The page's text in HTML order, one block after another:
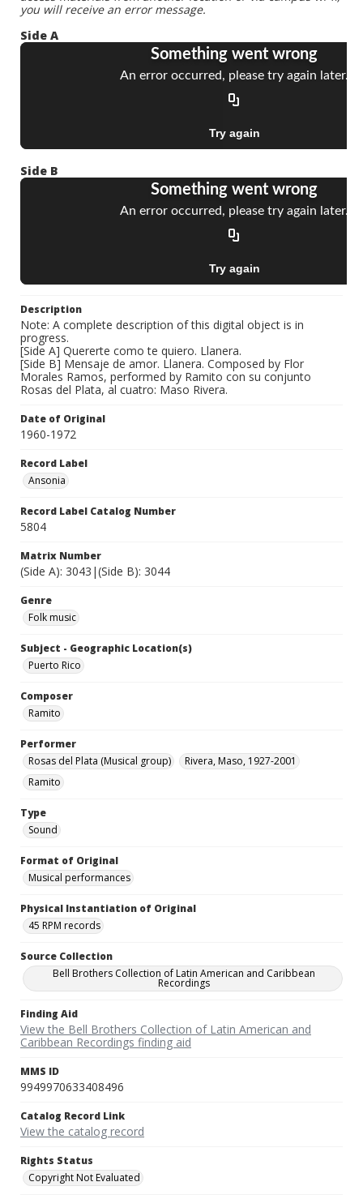
you will receive an error message.
Side A
Side B
Description
Note: A complete description of this digital object is in
progress.
[Side A] Quererte como te quiero. Llanera.
[Side B] Mensaje de amor. Llanera. Composed by Flor
Morales Ramos, performed by Ramito con su conjunto
Rosas del Plata, al cuatro: Maso Rivera.
Date of Original
1960-1972
Record Label
Ansonia
Record Label Catalog Number
5804
Matrix Number
(Side A): 3043|(Side B): 3044
Genre
Folk music
Subject - Geographic Location(s)
Puerto Rico
Composer
Ramito
Performer
Rosas del Plata (Musical group)
Rivera, Maso, 1927-2001
Ramito
Type
Sound
Format of Original
Musical performances
Physical Instantiation of Original
45 RPM records
Source Collection
Bell Brothers Collection of Latin American and Caribbean
Recordings
Finding Aid
View the Bell Brothers Collection of Latin American and
Caribbean Recordings finding aid
MMS ID
9949970633408496
Catalog Record Link
View the catalog record
Rights Status
Copyright Not Evaluated